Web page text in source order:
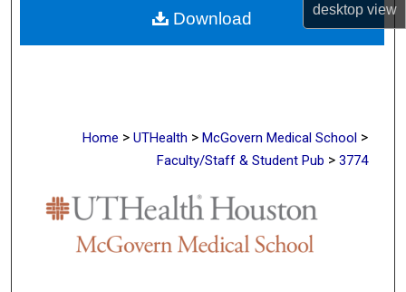
desktopview
Digital Commons Network™
Home > UTHealth > McGovern Medical School >
Faculty/Staff & Student Pub > 3774
Download